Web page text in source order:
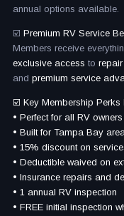
annual options available.
☑️ Premium RV Service
Members receive
exclusive access to
and premium service
☑️ Key Membership Perks
• Perfect for all RV owners
• Built for Tampa Bay
• 15% discount on
• Deductible waived on
• Insurance repairs and
• 1 annual RV inspection
• FREE initial inspection